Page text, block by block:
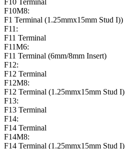
F10 Terminal
F10M8:
F1 Terminal (1.25mmx15mm Stud I))
F11:
F11 Terminal
F11M6:
F11 Terminal (6mm/8mm Insert)
F12:
F12 Terminal
F12M8:
F12 Terminal (1.25mmx15mm Stud I)
F13:
F13 Terminal
F14:
F14 Terminal
F14M8:
F14 Terminal (1.25mmx15mm Stud I)